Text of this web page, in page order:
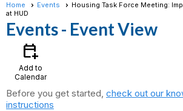
Home Events
Housing Task Force Meeting:
at HUD
Events- Event View
calendar_add_on
Add to
Calendar
Before you get started, check out our
instructions